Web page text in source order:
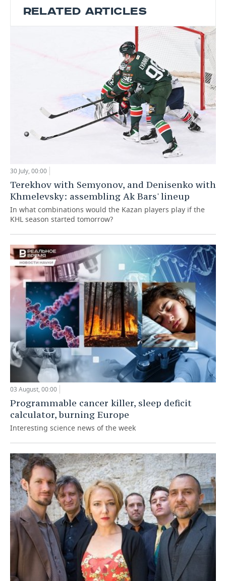
RELATED ARTICLES
30 July, 00:00
Terekhov with Semyonov, and Denisenko with
Khmelevsky: assembling Ak Bars' lineup
In what combinations would the Kazan players play if the
KHL season started tomorrow?
03 August, 00:00
Programmable cancer killer, sleep deficit
calculator, burning Europe
Interesting science news of the week